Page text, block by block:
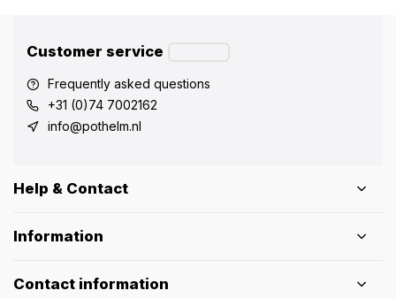
Customer service
Frequently asked questions
+31 (0)74 7002162
info@pothelm.nl
Help & Contact
Information
Contact information